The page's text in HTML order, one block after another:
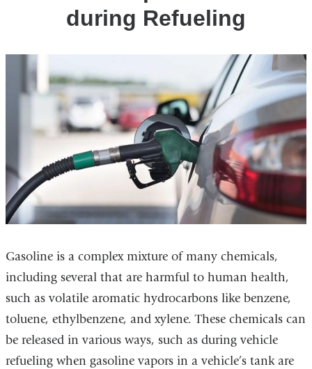
during Refueling
Gasoline is a complex mixture of many chemicals,
including several that are harmful to human health,
such as volatile aromatic hydrocarbons like benzene,
toluene, ethylbenzene, and xylene. These chemicals can
be released in various ways, such as during vehicle
refueling when gasoline vapors in a vehicle’s tank are